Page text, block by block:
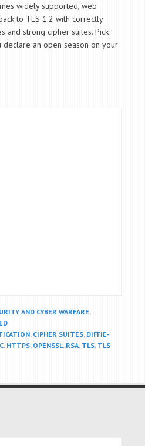
widely supported, web
to TLS 1.2 with correctly
and strong cipher suites. Pick
an open season on your
AND CYBER WARFARE,
, CIPHER SUITES, DIFFIE-
, HTTPS, OPENSSL, RSA, TLS, TLS